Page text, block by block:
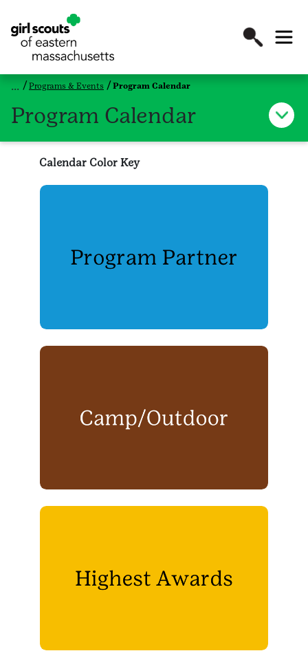
Programs & Events Program Calendar
Program Calendar
Calendar Color Key